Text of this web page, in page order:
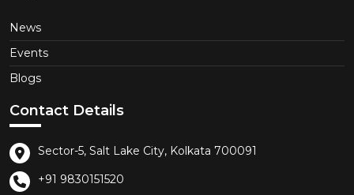
News
Events
Blogs
Contact Details
Sector-5, Salt Lake City, Kolkata 700091
+91 9830151520